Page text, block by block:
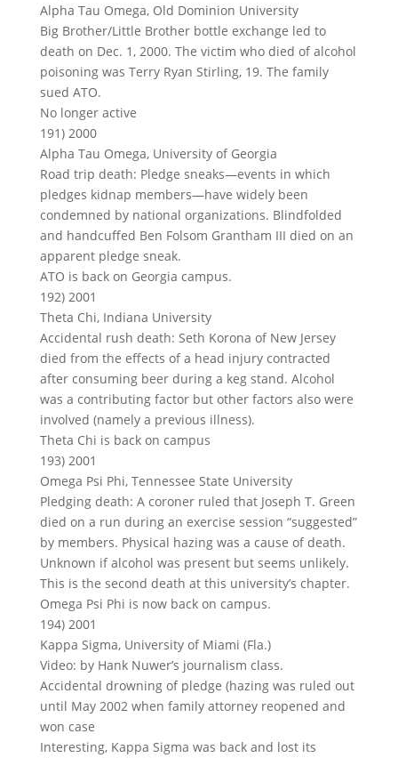
Alpha Tau Omega, Old Dominion University
Big Brother/Little Brother bottle exchange led to
death on Dec. 1, 2000. The victim who died of alcohol
poisoning was Terry Ryan Stirling, 19. The family
sued ATO.
No longer active
191) 2000
Alpha Tau Omega, University of Georgia
Road trip death: Pledge sneaks—events in which
pledges kidnap members—have widely been
condemned by national organizations. Blindfolded
and handcuffed Ben Folsom Grantham III died on an
apparent pledge sneak.
ATO is back on Georgia campus.
192) 2001
Theta Chi, Indiana University
Accidental rush death: Seth Korona of New Jersey
died from the effects of a head injury contracted
after consuming beer during a keg stand. Alcohol
was a contributing factor but other factors also were
involved (namely a previous illness).
Theta Chi is back on campus
193) 2001
Omega Psi Phi, Tennessee State University
Pledging death: A coroner ruled that Joseph T. Green
died on a run during an exercise session “suggested”
by members. Physical hazing was a cause of death.
Unknown if alcohol was present but seems unlikely.
This is the second death at this university’s chapter.
Omega Psi Phi is now back on campus.
194) 2001
Kappa Sigma, University of Miami (Fla.)
Video: by Hank Nuwer’s journalism class.
Accidental drowning of pledge (hazing was ruled out
until May 2002 when family attorney reopened and
won case
Interesting, Kappa Sigma was back and lost its